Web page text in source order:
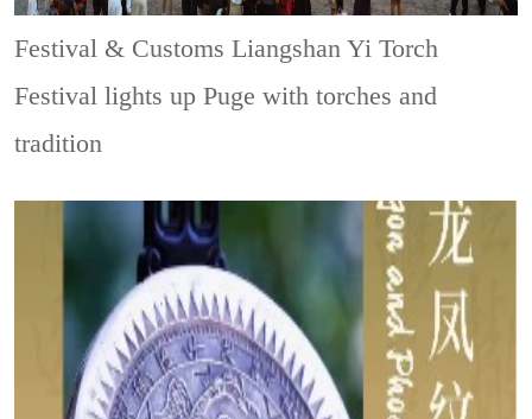
Festival & CustomsLiangshan Yi Torch
Festival lights up Puge with torches and
tradition